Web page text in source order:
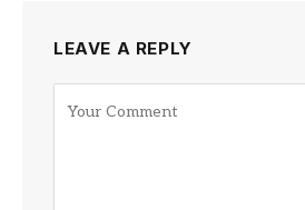
LEAVE A REPLY